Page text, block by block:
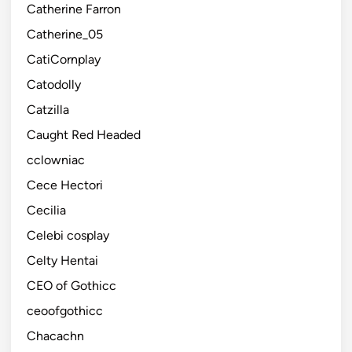
Catherine Farron
Catherine_05
CatiCornplay
Catodolly
Catzilla
Caught Red Headed
cclowniac
Cece Hectori
Cecilia
Celebi cosplay
Celty Hentai
CEO of Gothicc
ceoofgothicc
Chacachn